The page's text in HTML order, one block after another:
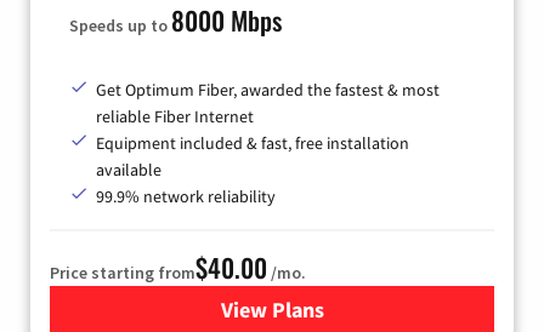
Speeds up to 8000 Mbps
Get Optimum Fiber, awarded the fastest & most
reliable Fiber Internet
Equipment included & fast, free installation
available
99.9% network reliability
Price starting from$40.00 /mo.
View Plansfor Optimum